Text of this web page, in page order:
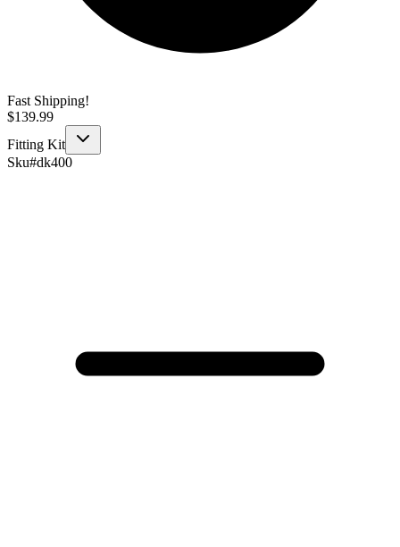
Fast Shipping!
$139.99
Fitting Kit
Sku#dk400